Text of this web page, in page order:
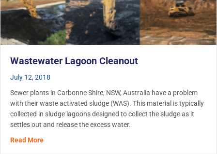
Wastewater Lagoon Cleanout
July 12, 2018
Sewer plants in Carbonne Shire, NSW, Australia have a problem
with their waste activated sludge (WAS). This material is typically
collected in sludge lagoons designed to collect the sludge as it
settles out and release the excess water.
Read Moreabout Wastewater Lagoon Cleanout